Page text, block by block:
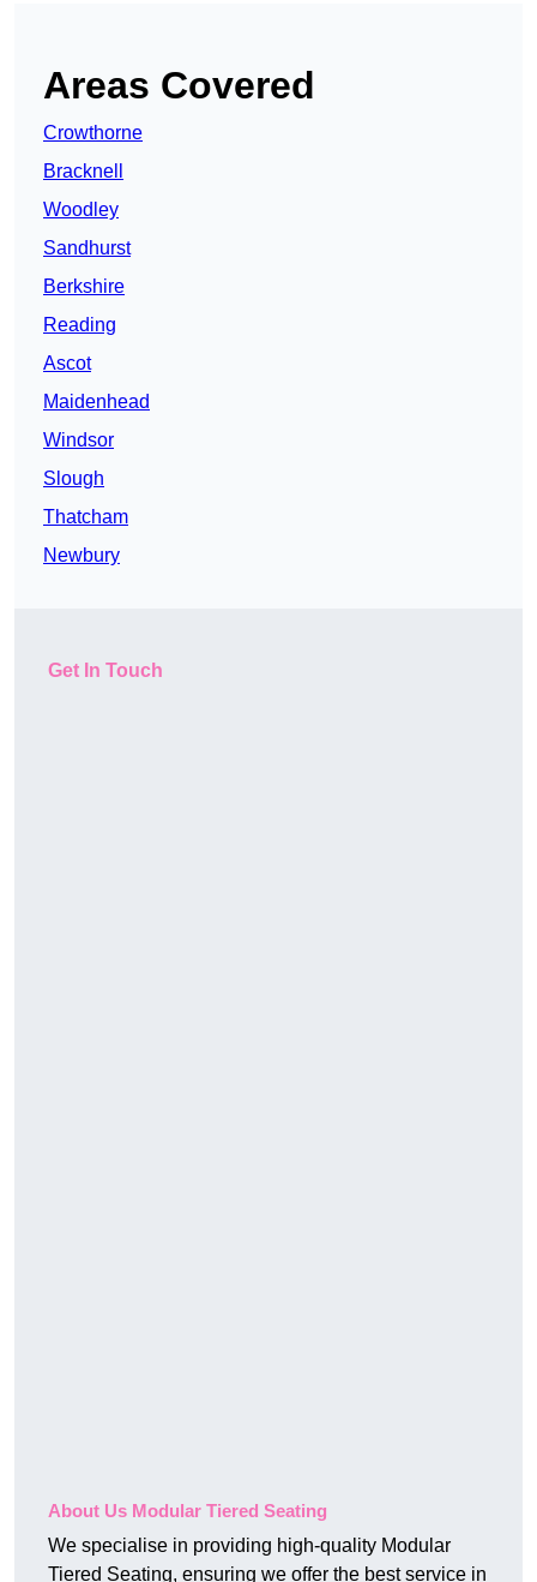
Areas Covered
Crowthorne
Bracknell
Woodley
Sandhurst
Berkshire
Reading
Ascot
Maidenhead
Windsor
Slough
Thatcham
Newbury
Get In Touch
About Us Modular Tiered Seating
We specialise in providing high-quality Modular
Tiered Seating, ensuring we offer the best service in